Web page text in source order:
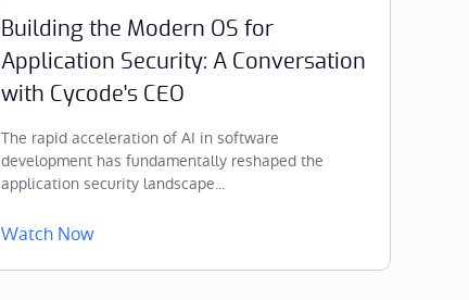
Building the Modern OS for
Application Security: A Conversation
with Cycode's CEO
The rapid acceleration of AI in software
development has fundamentally reshaped the
application security landscape...
Watch Now